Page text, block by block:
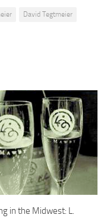
David Tegtmeier
in the Midwest: L.